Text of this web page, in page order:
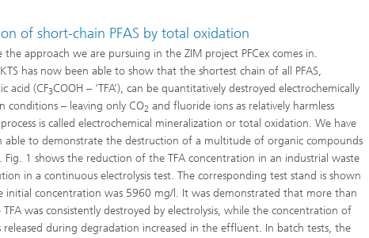
of short-chain PFAS by total oxidation
the approach we are pursuing in the ZIM project PFCex comes in.
has now been able to show that the shortest chain of all PFAS,
acid (CF3COOH – ‘TFA’), can be quantitatively destroyed electrochemically
conditions – leaving only CO2 and fluoride ions as relatively harmless
process is called electrochemical mineralization or total oxidation. We have
able to demonstrate the destruction of a multitude of organic compounds
Fig. 1 shows the reduction of the TFA concentration in an industrial waste
in a continuous electrolysis test. The corresponding test stand is shown
initial concentration was 5960 mg/l. It was demonstrated that more than
was consistently destroyed by electrolysis, while the concentration of
released during degradation increased in the effluent. In batch tests, the